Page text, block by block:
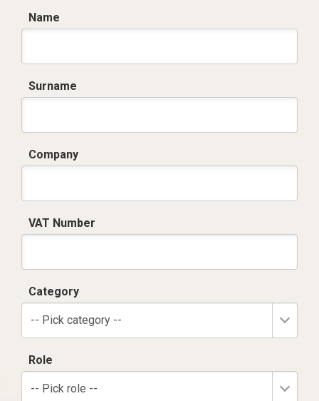
Name
Surname
Company
VAT Number
Category
-- Pick category --
Role
-- Pick role --